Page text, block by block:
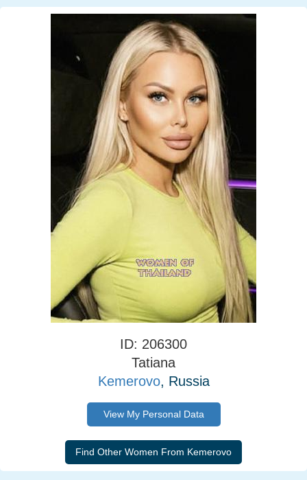
ID: 206300
Tatiana
Kemerovo, Russia
View My Personal Data